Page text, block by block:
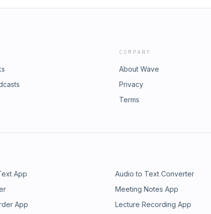
COMPANY
About Wave
Privacy
Terms
App Audio to Text Converter
Meeting Notes App
App Lecture Recording App